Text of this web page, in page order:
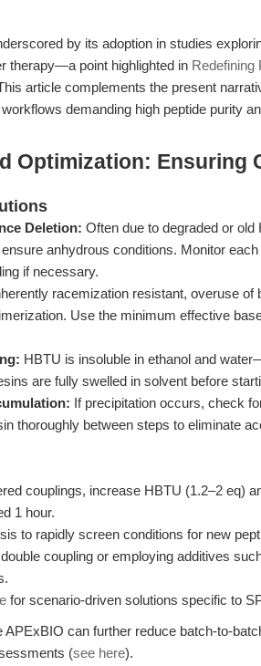
by its adoption in studies
therapy—a point highlighted in Redefining
article complements the present
demanding high peptide purity
Optimization: Ensuring
Deletion: Often due to degraded or old
anhydrous conditions. Monitor
if necessary.
racemization resistant, overuse of
Use the minimum effective
HBTU is insoluble in ethanol and
are fully swelled in solvent before
If precipitation occurs, check
thoroughly between steps to eliminate
couplings, increase HBTU (1.2–2 eq)
1 hour.
to rapidly screen conditions for new
coupling or employing additives
for scenario-driven solutions specific to
can further reduce batch-to-
(see here).